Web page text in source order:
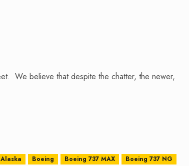
We believe that despite the chatter, the newer,
Alaska Boeing Boeing 737 MAX Boeing 737 NG